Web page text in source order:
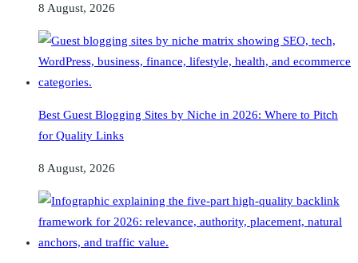
8 August, 2026
Best Guest Blogging Sites by Niche in 2026: Where to Pitch
for Quality Links
8 August, 2026